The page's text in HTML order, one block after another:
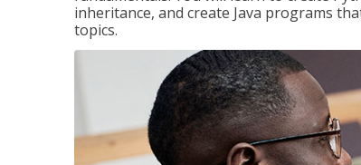
inheritance, and create Java programs
topics.